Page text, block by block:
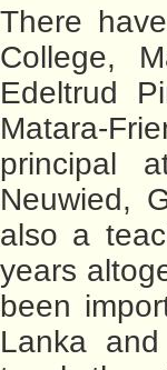
There
College,
Edeltrud
Matara-
principal
Neuwied,
also a
years
been
Lanka